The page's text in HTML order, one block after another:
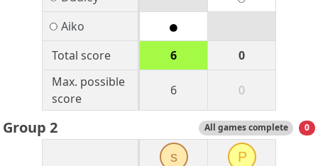
Aiko
Total score
6
0
Max. possible
score
6 0
Group 2 All games complete 0
s
P